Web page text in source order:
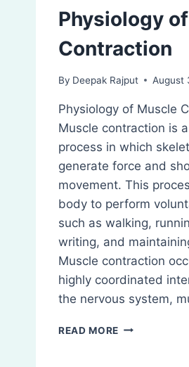
Physiology
Contraction
By Deepak Rajput August
Physiology of Muscle
Muscle contraction is
process in which
generate force and
movement. This
body to perform
such as walking,
writing, and
Muscle contraction
highly coordinated
the nervous system,
READ MORE PHYSIOLOGY